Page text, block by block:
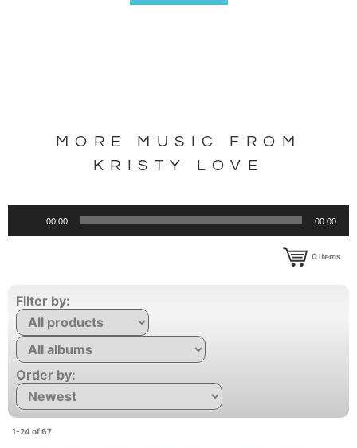
MORE MUSIC FROM
KRISTY LOVE
00:00 00:00
0items
Filter by:
Order by:
1-24 of 67